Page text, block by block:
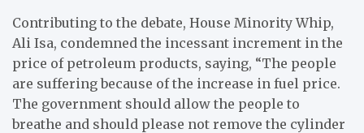
Contributing to the debate, House Minority Whip,
Ali Isa, condemned the incessant increment in the
price of petroleum products, saying, “The people
are suffering because of the increase in fuel price.
The government should allow the people to
breathe and should please not remove the cylinder